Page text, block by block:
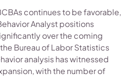
continues to be favorable,
Analyst positions
over the coming
Bureau of Labor Statistics
analysis has witnessed
with the number of